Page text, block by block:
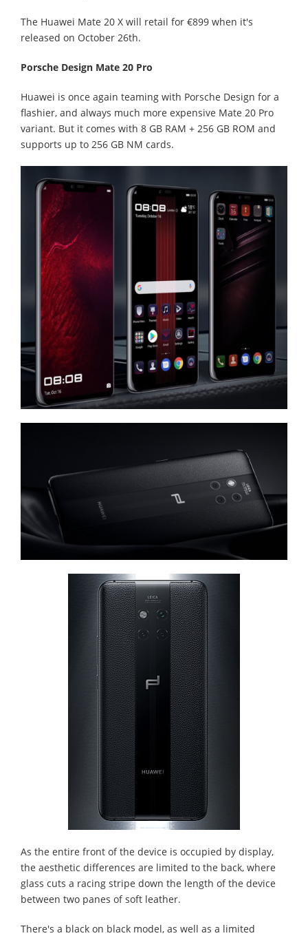
The Huawei Mate 20 X will retail for €899 when it's
released on October 26th.
Porsche Design Mate 20 Pro
Huawei is once again teaming with Porsche Design for a
flashier, and always much more expensive Mate 20 Pro
variant. But it comes with 8 GB RAM + 256 GB ROM and
supports up to 256 GB NM cards.
As the entire front of the device is occupied by display,
the aesthetic differences are limited to the back, where
glass cuts a racing stripe down the length of the device
between two panes of soft leather.
There's a black on black model, as well as a limited